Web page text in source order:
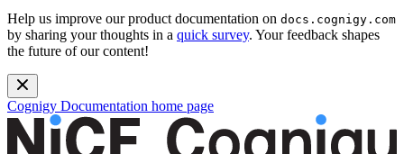
Help us improve our product documentation on docs.cognigy.com
by sharing your thoughts in a quick survey. Your feedback shapes
the future of our content!
Cognigy Documentation home page